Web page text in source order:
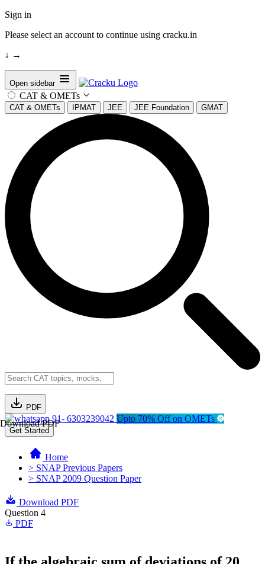
Sign in
Please select an account to continue using cracku.in
↓ →
Open sidebar
CAT & OMETs
CAT & OMETs IPMAT JEE JEE Foundation GMAT
PDF
Download PDF91- 6303239042 Upto 70% Off on OMETs
Get Started
Home
> SNAP Previous Papers
> SNAP 2009 Question Paper
Download PDF
Question 4
PDF